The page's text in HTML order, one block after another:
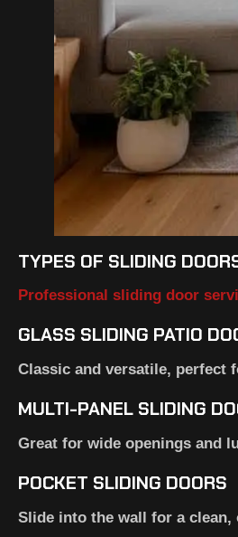
TYPES OF SLIDING
Professional sliding door
GLASS SLIDING PATIO
Classic and versatile, perfect
MULTI-PANEL SLIDING
Great for wide openings and
POCKET SLIDING DOORS
Slide into the wall for a clean,